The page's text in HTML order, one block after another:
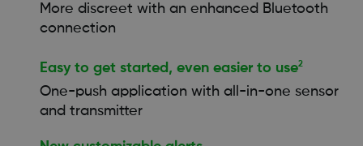
More discreet with an enhanced Bluetooth
connection
Easy to get started, even easier to use2
One-push application with all-in-one sensor
and transmitter